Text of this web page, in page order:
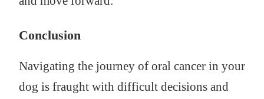
Conclusion
Navigating the journey of oral cancer in your
dog is fraught with difficult decisions and